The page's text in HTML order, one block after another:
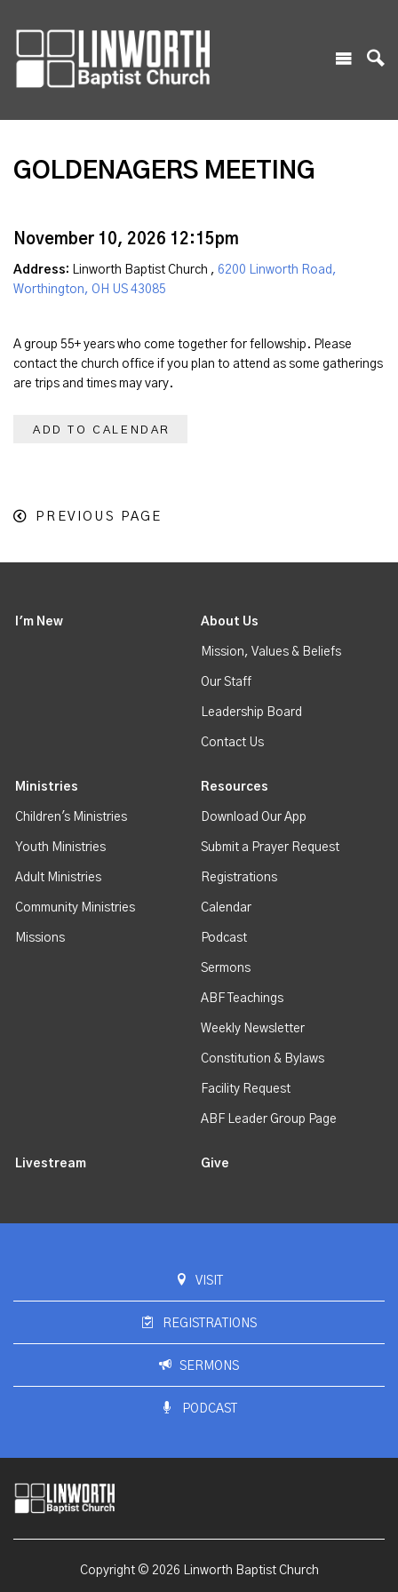
GOLDENAGERS MEETING
November 10, 2026 12:15pm
Address: Linworth Baptist Church , 6200 Linworth Road,
Worthington, OH US 43085
A group 55+ years who come together for fellowship. Please
contact the church office if you plan to attend as some gatherings
are trips and times may vary.
ADD TO CALENDAR
PREVIOUS PAGE
I'm New About Us
Mission, Values & Beliefs
Our Staff
Leadership Board
Contact Us
Ministries
Children's Ministries
Youth Ministries
Adult Ministries
Community Ministries
Missions
Resources
Download Our App
Submit a Prayer Request
Registrations
Calendar
Podcast
Sermons
ABF Teachings
Weekly Newsletter
Constitution & Bylaws
Facility Request
ABF Leader Group Page
Livestream Give
VISIT
REGISTRATIONS
SERMONS
PODCAST
Copyright © 2026 Linworth Baptist Church